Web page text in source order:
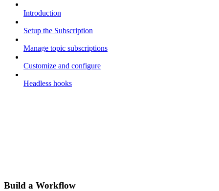
Introduction
Setup the Subscription
Manage topic subscriptions
Customize and configure
Headless hooks
Build a Workflow